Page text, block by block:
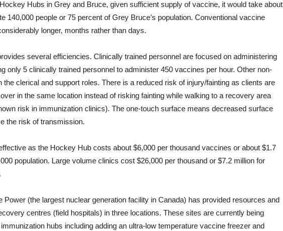
Hubs in Grey and Bruce, given sufficient supply of vaccine, it would take about
140,000 people or 75 percent of Grey Bruce’s population. Conventional vaccine
longer, months rather than days.
several efficiencies. Clinically trained personnel are focused on administering
only 5 clinically trained personnel to administer 450 vaccines per hour. Other non-
the clerical and support roles. There is a reduced risk of injury/fainting as clients are
in the same location instead of risking fainting while walking to a recovery area
risk in immunization clinics). The one-touch surface means decreased surface
the risk of transmission.
as the Hockey Hub costs about $6,000 per thousand vaccines or about $1.7
population. Large volume clinics cost $26,000 per thousand or $7.2 million for
Power (the largest nuclear generation facility in Canada) has provided resources and
centres (field hospitals) in three locations. These sites are currently being
hubs including adding an ultra-low temperature vaccine freezer and